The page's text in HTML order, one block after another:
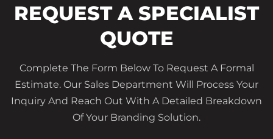
REQUEST A SPECIALIST
QUOTE
Complete The Form Below To Request A Formal
Estimate. Our Sales Department Will Process Your
Inquiry And Reach Out With A Detailed Breakdown
Of Your Branding Solution.